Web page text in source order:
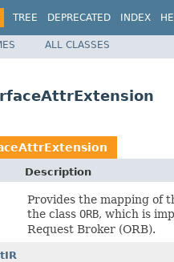
TREE DEPRECATED INDEX
ALL CLASSES
Description
Provides the mapping of
the class ORB, which is
Request Broker (ORB).